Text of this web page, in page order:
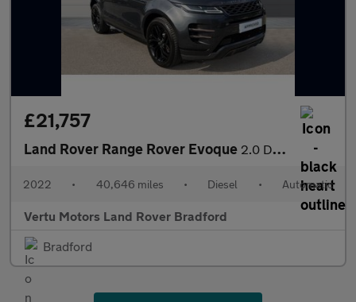
£21,757
Land Rover Range Rover Evoque 2.0 D200 R-Dynamic SE 5dr Auto Diesel Hatchback
2022 • 40,646 miles • Diesel • Automatic
Vertu Motors Land Rover Bradford
Bradford